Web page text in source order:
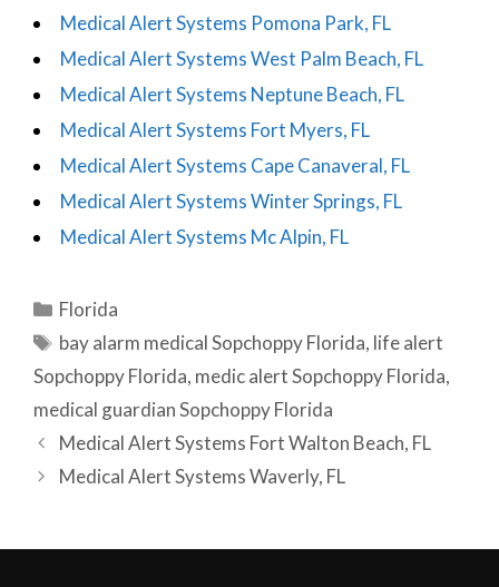
Medical Alert Systems Pomona Park, FL
Medical Alert Systems West Palm Beach, FL
Medical Alert Systems Neptune Beach, FL
Medical Alert Systems Fort Myers, FL
Medical Alert Systems Cape Canaveral, FL
Medical Alert Systems Winter Springs, FL
Medical Alert Systems Mc Alpin, FL
Categories
Florida
Tags
bay alarm medical Sopchoppy Florida, life alert
Sopchoppy Florida, medic alert Sopchoppy Florida,
medical guardian Sopchoppy Florida
Post
navigation
Medical Alert Systems Fort Walton Beach, FL
Medical Alert Systems Waverly, FL